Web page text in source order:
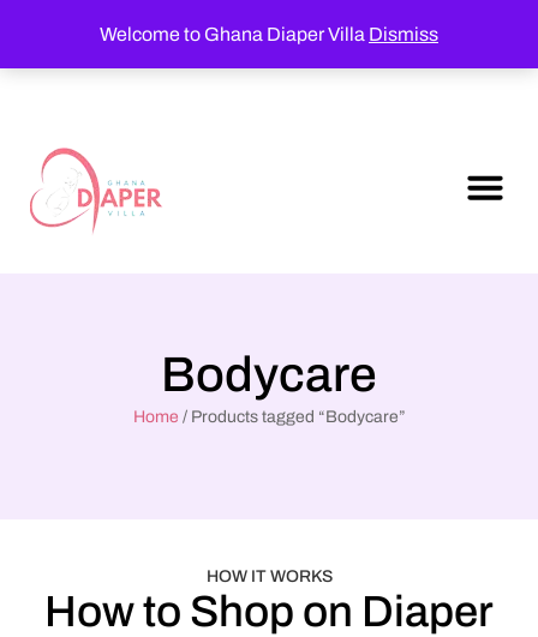
Welcome to Ghana Diaper Villa Dismiss
Bodycare
Home / Products tagged “Bodycare”
HOW IT WORKS
How to Shop on Diaper